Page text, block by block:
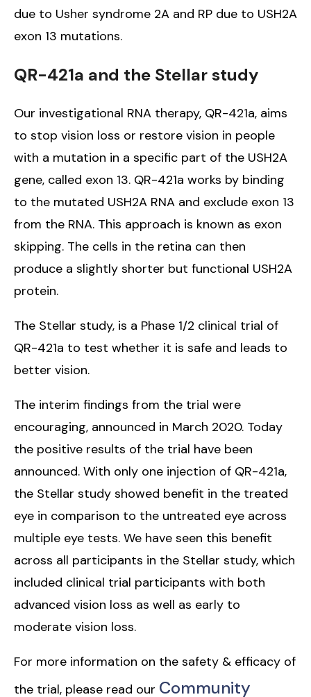
due to Usher syndrome 2A and RP due to USH2A
exon 13 mutations.
QR-421a and the Stellar study
Our investigational RNA therapy, QR-421a, aims
to stop vision loss or restore vision in people
with a mutation in a specific part of the USH2A
gene, called exon 13. QR-421a works by binding
to the mutated USH2A RNA and exclude exon 13
from the RNA. This approach is known as exon
skipping. The cells in the retina can then
produce a slightly shorter but functional USH2A
protein.
The Stellar study, is a Phase 1/2 clinical trial of
QR-421a to test whether it is safe and leads to
better vision.
The interim findings from the trial were
encouraging, announced in March 2020. Today
the positive results of the trial have been
announced. With only one injection of QR-421a,
the Stellar study showed benefit in the treated
eye in comparison to the untreated eye across
multiple eye tests. We have seen this benefit
across all participants in the Stellar study, which
included clinical trial participants with both
advanced vision loss as well as early to
moderate vision loss.
For more information on the safety & efficacy of
the trial, please read our Community